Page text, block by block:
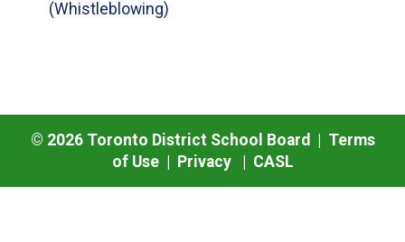
(Whistleblowing)
© 2026Toronto District School Board | Terms
of Use| Privacy| CASL